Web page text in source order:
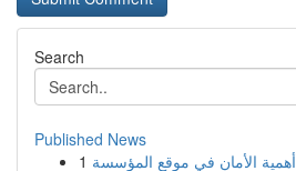
Search
Published News
1 أهمية الأمان في موقع المؤسسة